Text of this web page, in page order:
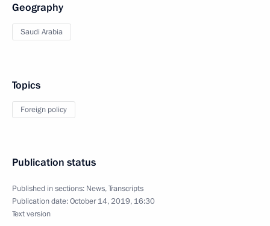
Geography
Saudi Arabia
Topics
Foreign policy
Publication status
Published in sections: News,Transcripts
Publication date:October 14, 2019, 16:30
Text version